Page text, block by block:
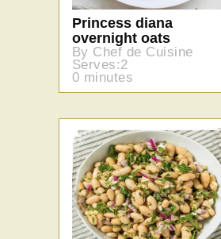
Princess diana
overnight oats
By Chef de Cuisine
Serves:2
0 minutes